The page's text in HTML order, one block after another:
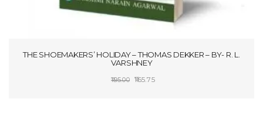
THE SHOEMAKERS’ HOLIDAY – THOMAS DEKKER – BY- R. L.
VARSHNEY
195.00
Original
165.75Current